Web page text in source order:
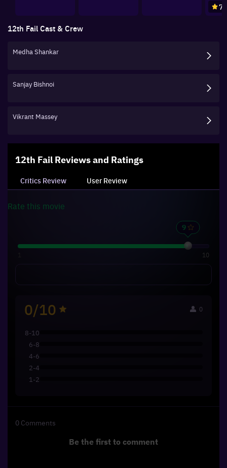
12th FailCast & Crew
Medha Shankar
Sanjay Bishnoi
Vikrant Massey
12th FailReviews and Ratings
Critics Review User Review
0 Comments
Be the first to comment
Rate this movie
10
0/10 0
8-10
6-8
4-6
2-4
1-2